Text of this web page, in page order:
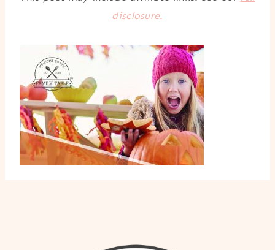
disclosure.